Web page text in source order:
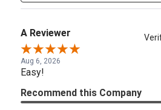
A Reviewer
Aug 6, 2026
Easy!
Recommend this Company